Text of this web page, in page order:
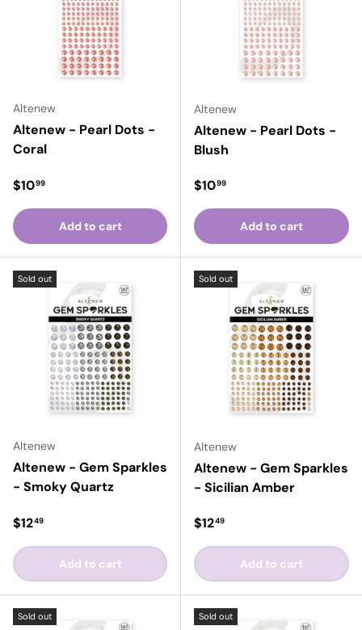
Altenew
Altenew - Pearl Dots -
Coral
Regular price
$1099
Add to cart
Altenew
Altenew - Pearl Dots -
Blush
Regular price
$1099
Add to cart
Sold out
Altenew
Altenew - Gem Sparkles
- Smoky Quartz
Regular price
$1249
Add to cart
Sold out
Altenew
Altenew - Gem Sparkles
- Sicilian Amber
Regular price
$1249
Add to cart
Sold out Sold out